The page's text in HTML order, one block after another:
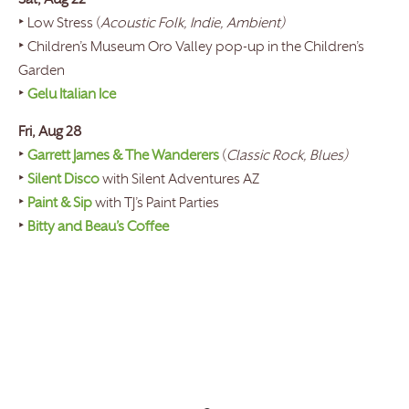
‣ Low Stress (Acoustic Folk, Indie, Ambient)
‣ Children’s Museum Oro Valley pop-up in the Children’s
Garden
‣ Gelu Italian Ice
Fri, Aug 28
‣ Garrett James & The Wanderers (Classic Rock, Blues)
‣ Silent Disco with Silent Adventures AZ
‣ Paint & Sip with TJ’s Paint Parties
‣ Bitty and Beau’s Coffee